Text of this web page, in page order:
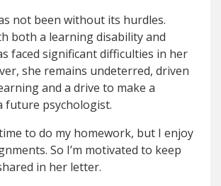
not been without its hurdles.
both a learning disability and
faced significant difficulties in her
she remains undeterred, driven
and a drive to make a
future psychologist.
to do my homework, but I enjoy
So I’m motivated to keep
in her letter.